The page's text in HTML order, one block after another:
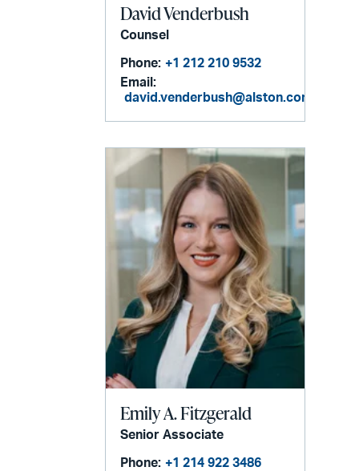
David Venderbush
Counsel
Phone: +1 212 210 9532
Email:
david.venderbush@alston.com
Emily A. Fitzgerald
Senior Associate
Phone: +1 214 922 3486